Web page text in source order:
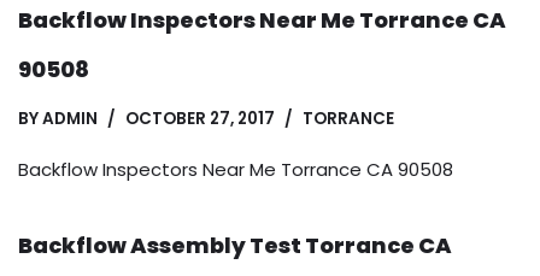
Backflow Inspectors Near Me Torrance CA
90508
BYADMIN OCTOBER 27, 2017 TORRANCE
Backflow Inspectors Near Me Torrance CA 90508
Backflow Assembly Test Torrance CA